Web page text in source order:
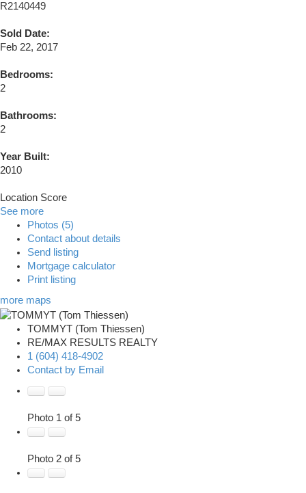
R2140449
Sold Date:
Feb 22, 2017
Bedrooms:
2
Bathrooms:
2
Year Built:
2010
Location Score
See more
Photos (5)
Contact about details
Send listing
Mortgage calculator
Print listing
more maps
TOMMYT (Tom Thiessen)
RE/MAX RESULTS REALTY
1 (604) 418-4902
Contact by Email
Photo 1 of 5
Photo 2 of 5